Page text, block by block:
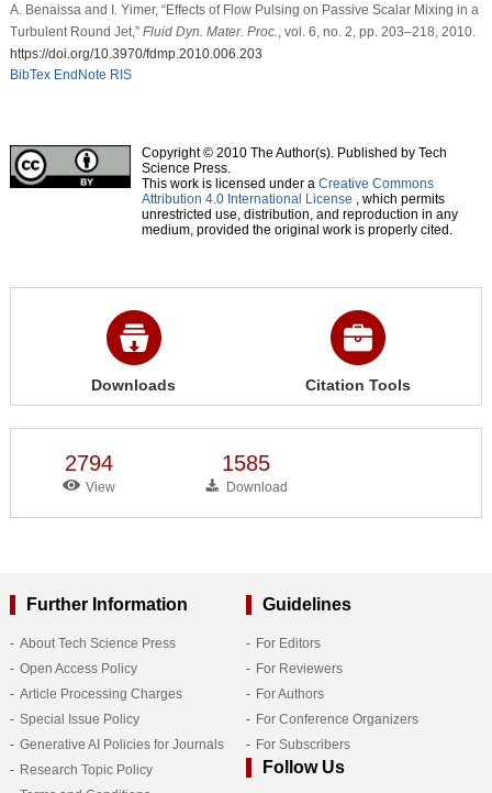
A. Benaissa and I. Yimer, “Effects of Flow Pulsing on Passive Scalar Mixing in a
Turbulent Round Jet,” Fluid Dyn. Mater. Proc.
, vol. 6, no. 2, pp. 203–218, 2010.
https://doi.org/10.3970/fdmp.2010.006.203
BibTex EndNote RIS
Copyright © 2010 The Author(s). Published by Tech
Science Press.
This work is licensed under a Creative Commons
Attribution 4.0 International License , which permits
unrestricted use, distribution, and reproduction in any
medium, provided the original work is properly cited.
Downloads Citation Tools
2794
View
1585
Download
Further Information
About Tech Science Press
Open Access Policy
Article Processing Charges
Special Issue Policy
Generative AI Policies for Journals
Research Topic Policy
Guidelines
For Editors
For Reviewers
For Authors
For Conference Organizers
For Subscribers
Follow Us